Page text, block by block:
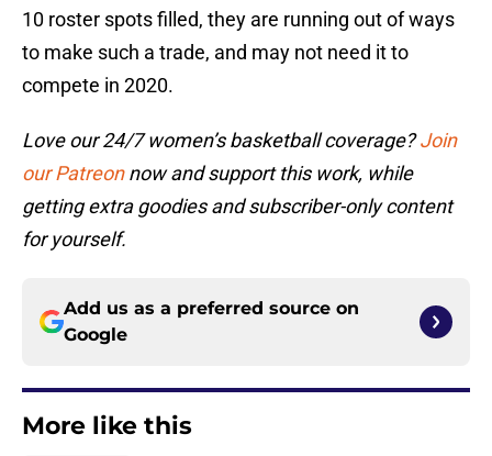
10 roster spots filled, they are running out of ways
to make such a trade, and may not need it to
compete in 2020.
Love our 24/7 women’s basketball coverage?Join
our Patreonnow and support this work, while
getting extra goodies and subscriber-only content
for yourself.
Add us as a preferred source on
Google
More like this